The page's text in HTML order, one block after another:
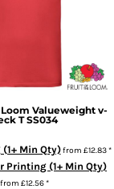
Valueweight v-
TSS034
Min Qty)from £12.83*
Printing (1+ Min Qty)
from £12.56*